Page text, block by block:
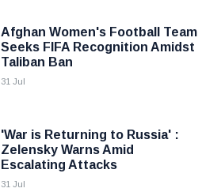
Afghan Women's Football Team
Seeks FIFA Recognition Amidst
Taliban Ban
31 Jul
'War is Returning to Russia' :
Zelensky Warns Amid
Escalating Attacks
31 Jul